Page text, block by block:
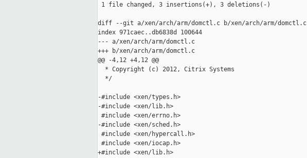
1 file changed, 3 insertions(+), 3 deletions(-)
diff --git a/xen/arch/arm/domctl.c b/xen/arch/arm/domctl.c
index 971caec..db6838d 100644
--- a/xen/arch/arm/domctl.c
+++ b/xen/arch/arm/domctl.c
@@ -4,12 +4,12 @@
  * Copyright (c) 2012, Citrix Systems
  */
-#include <xen/types.h>
-#include <xen/lib.h>
#include <xen/errno.h>
-#include <xen/sched.h>
#include <xen/hypercall.h>
#include <xen/iocap.h>
+#include <xen/lib.h>